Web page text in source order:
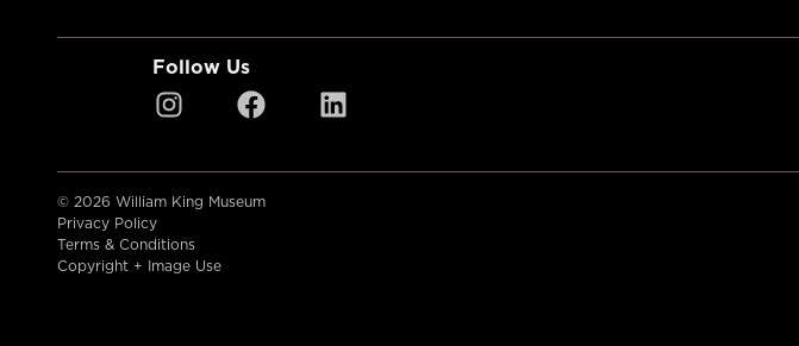
Follow Us
© 2026 William King Museum
Privacy Policy
Terms & Conditions
Copyright + Image Use